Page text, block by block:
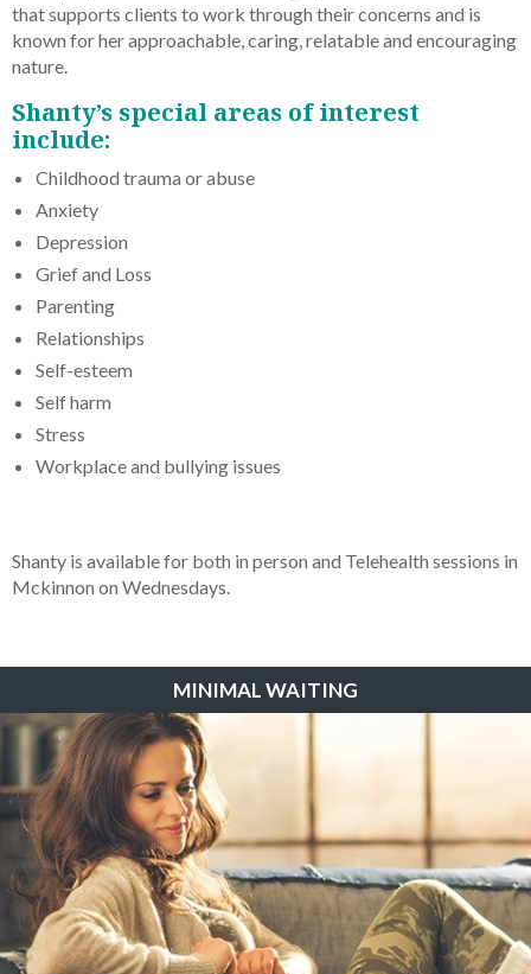
that supports clients to work through their concerns and is
known for her approachable, caring, relatable and encouraging
nature.
Shanty’s special areas of interest
include:
Childhood trauma or abuse
Anxiety
Depression
Grief and Loss
Parenting
Relationships
Self-esteem
Self harm
Stress
Workplace and bullying issues
Shanty is available for both in person and Telehealth sessions in
Mckinnon on Wednesdays.
MINIMAL WAITING